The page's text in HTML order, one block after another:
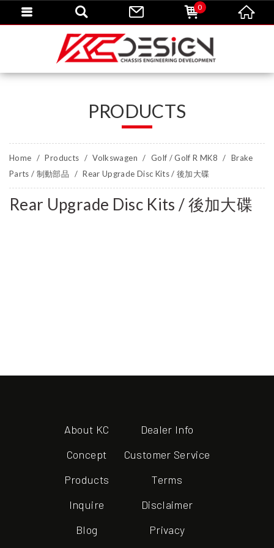
PRODUCTS
Home Products Volkswagen Golf / Golf R MK8
Brake
Parts / 制動部品
Rear Upgrade Disc Kits / 後加大碟
Rear Upgrade Disc Kits / 後加大碟
About KC
Concept
Products
Inquire
Blog
Dealer Info
Customer Service
Terms
Disclaimer
Privacy
0